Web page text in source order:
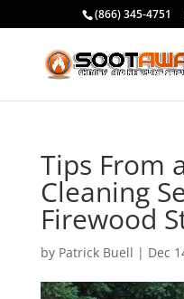
(866) 345-4751
Tips From
Cleaning
Firewood
by Patrick Buell | Dec